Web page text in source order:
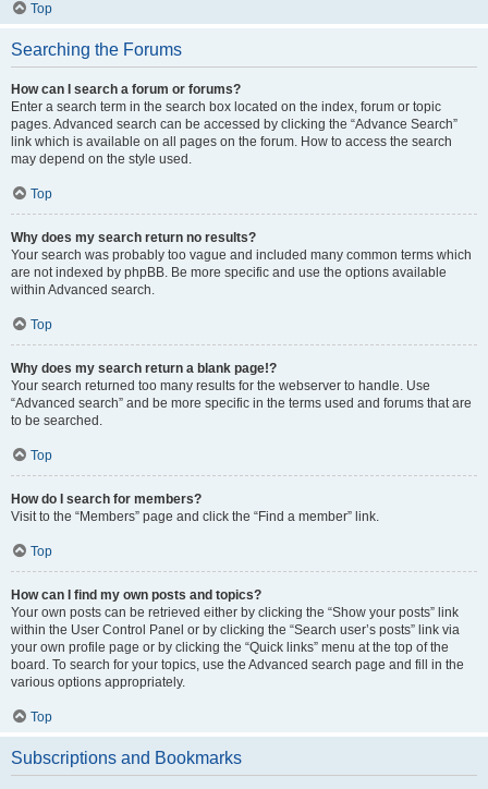
Top
Searching the Forums
How can I search a forum or forums?
Enter a search term in the search box located on the index, forum or topic
pages. Advanced search can be accessed by clicking the “Advance Search”
link which is available on all pages on the forum. How to access the search
may depend on the style used.
Top
Why does my search return no results?
Your search was probably too vague and included many common terms which
are not indexed by phpBB. Be more specific and use the options available
within Advanced search.
Top
Why does my search return a blank page!?
Your search returned too many results for the webserver to handle. Use
“Advanced search” and be more specific in the terms used and forums that are
to be searched.
Top
How do I search for members?
Visit to the “Members” page and click the “Find a member” link.
Top
How can I find my own posts and topics?
Your own posts can be retrieved either by clicking the “Show your posts” link
within the User Control Panel or by clicking the “Search user’s posts” link via
your own profile page or by clicking the “Quick links” menu at the top of the
board. To search for your topics, use the Advanced search page and fill in the
various options appropriately.
Top
Subscriptions and Bookmarks